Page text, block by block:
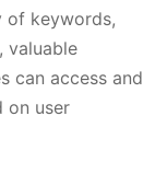
of keywords,
valuable
can access and
on user